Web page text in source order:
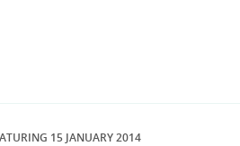
15 JANUARY 2014